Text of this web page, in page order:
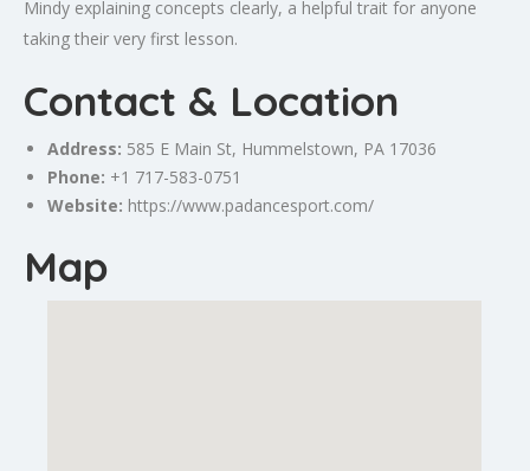
Mindy explaining concepts clearly, a helpful trait for anyone
taking their very first lesson.
Contact & Location
Address: 585 E Main St, Hummelstown, PA 17036
Phone: +1 717-583-0751
Website: https://www.padancesport.com/
Map